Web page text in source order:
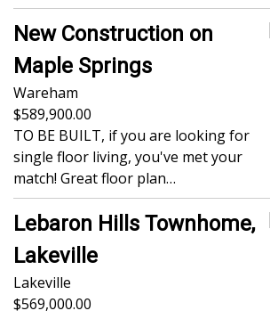
New Construction on
Maple Springs
Wareham
589,900.00
TO BE BUILT, if you are looking for
single floor living, you've met your
match! Great floor plan…
Lebaron Hills Townhome,
Lakeville
Lakeville
569,000.00